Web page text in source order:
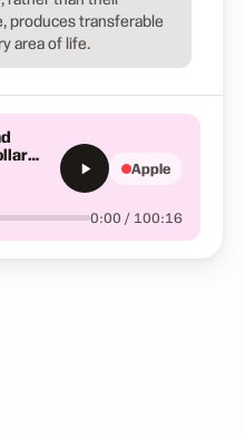
produces transferable
area of life.
0:00 / 100:16
Apple